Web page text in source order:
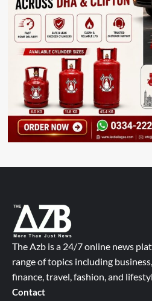
The Azb is a 24/7 online news
range of topics including
finance, travel, fashion, and
Contact